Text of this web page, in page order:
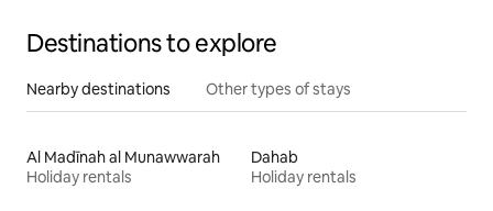
Destinations to explore
Nearby destinations Other types of stays
Al Madīnah al Munawwarah
Holiday rentals
Dahab
Holiday rentals